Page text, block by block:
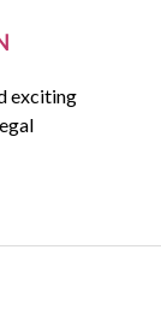
exciting